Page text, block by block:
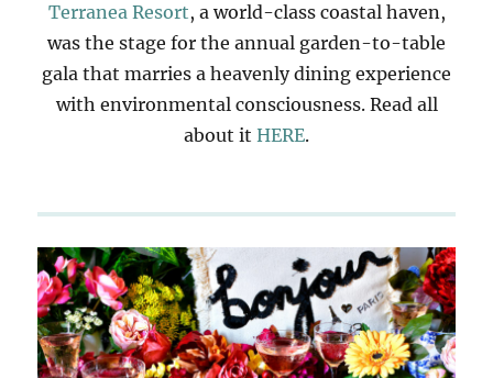
Terranea Resort, a world-class coastal haven,
was the stage for the annual garden-to-table
gala that marries a heavenly dining experience
with environmental consciousness. Read all
about it HERE.